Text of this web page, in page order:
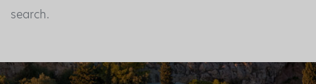
search.